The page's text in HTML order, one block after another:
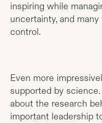
inspiring while
uncertainty, and
control.
Even more
supported by
about the research
important leadership